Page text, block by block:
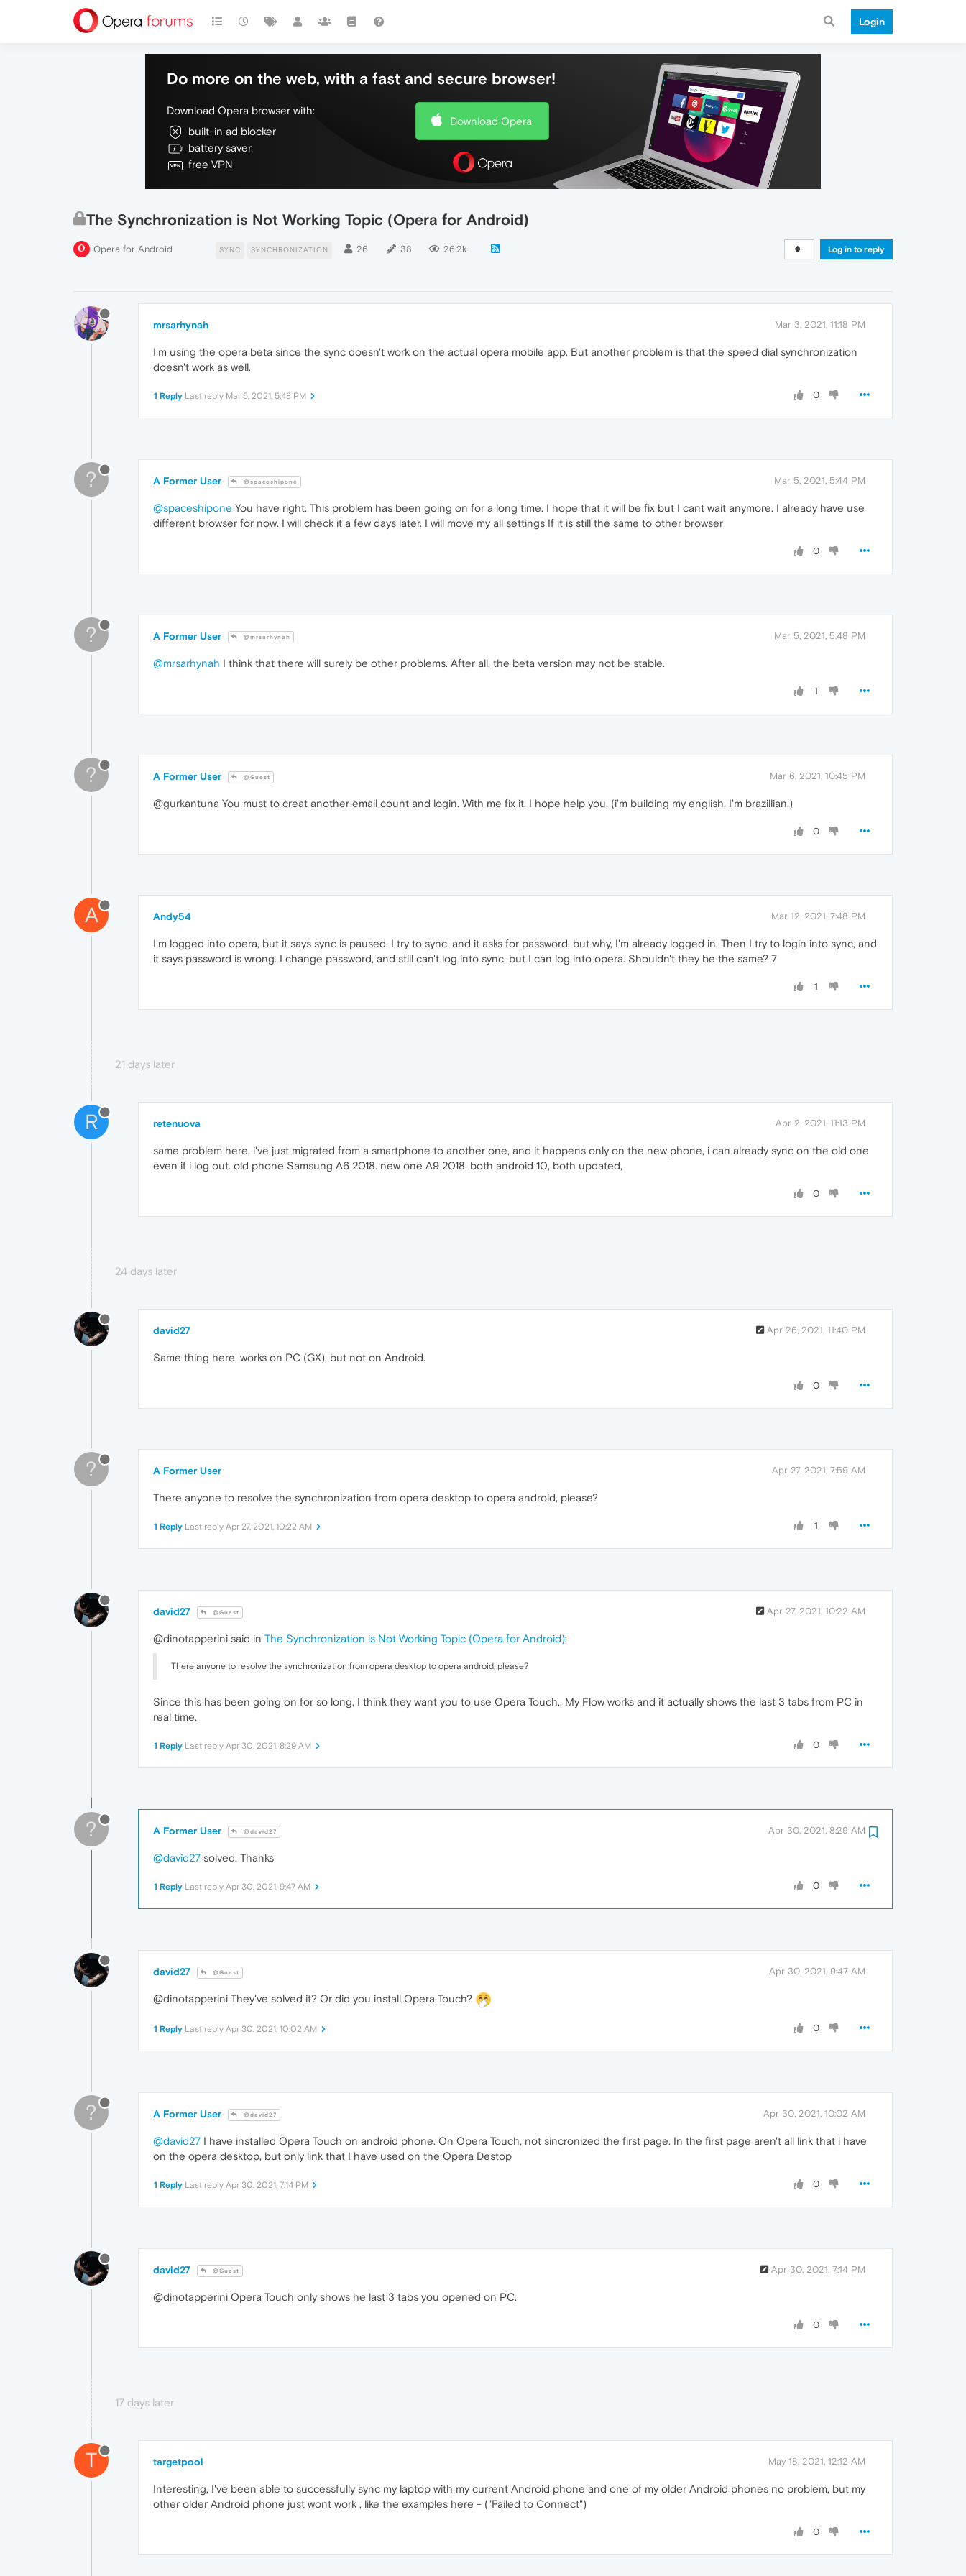
Login
Do more on the web, with a fast and secure browser!
Download Opera browser with:
built-in ad blocker
battery saver
free VPN
Download Opera
The Synchronization is Not Working Topic (Opera for Android)
Opera for Android SYNC SYNCHRONIZATION 26 38 26.2k Log in to reply
mrsarhynah Mar 3, 2021, 11:18 PM
I'm using the opera beta since the sync doesn't work on the actual opera mobile app. But another problem is that the speed dial synchronization
doesn't work as well.
0
1 Reply Last reply Mar 5, 2021, 5:48 PM
? A Former User @spaceshipone Mar 5, 2021, 5:44 PM
@spaceshipone You have right. This problem has been going on for a long time. I hope that it will be fix but I cant wait anymore. I already have use
different browser for now. I will check it a few days later. I will move my all settings If it is still the same to other browser
0
? A Former User @mrsarhynah Mar 5, 2021, 5:48 PM
@mrsarhynah I think that there will surely be other problems. After all, the beta version may not be stable.
1
? A Former User @Guest Mar 6, 2021, 10:45 PM
@gurkantuna You must to creat another email count and login. With me fix it. I hope help you. (i'm building my english, I'm brazillian.)
0
A Andy54 Mar 12, 2021, 7:48 PM
I'm logged into opera, but it says sync is paused. I try to sync, and it asks for password, but why, I'm already logged in. Then I try to login into sync, and
it says password is wrong. I change password, and still can't log into sync, but I can log into opera. Shouldn't they be the same? 7
1
21 days later
R retenuova Apr 2, 2021, 11:13 PM
same problem here, i've just migrated from a smartphone to another one, and it happens only on the new phone, i can already sync on the old one
even if i log out. old phone Samsung A6 2018. new one A9 2018, both android 10, both updated,
0
24 days later
david27 Apr 26, 2021, 11:40 PM
Same thing here, works on PC (GX), but not on Android.
0
? A Former User Apr 27, 2021, 7:59 AM
There anyone to resolve the synchronization from opera desktop to opera android, please?
1
1 Reply Last reply Apr 27, 2021, 10:22 AM
david27 @Guest Apr 27, 2021, 10:22 AM
@dinotapperini said in The Synchronization is Not Working Topic (Opera for Android):
There anyone to resolve the synchronization from opera desktop to opera android, please?
Since this has been going on for so long, I think they want you to use Opera Touch.. My Flow works and it actually shows the last 3 tabs from PC in
real time.
0
1 Reply Last reply Apr 30, 2021, 8:29 AM
? A Former User @david27 Apr 30, 2021, 8:29 AM
@david27 solved. Thanks
0
1 Reply Last reply Apr 30, 2021, 9:47 AM
david27 @Guest Apr 30, 2021, 9:47 AM
@dinotapperini They've solved it? Or did you install Opera Touch?
0
1 Reply Last reply Apr 30, 2021, 10:02 AM
? A Former User @david27 Apr 30, 2021, 10:02 AM
@david27 I have installed Opera Touch on android phone. On Opera Touch, not sincronized the first page. In the first page aren't all link that i have
on the opera desktop, but only link that I have used on the Opera Destop
0
1 Reply Last reply Apr 30, 2021, 7:14 PM
david27 @Guest Apr 30, 2021, 7:14 PM
@dinotapperini Opera Touch only shows he last 3 tabs you opened on PC.
0
17 days later
T targetpool May 18, 2021, 12:12 AM
Interesting, I've been able to successfully sync my laptop with my current Android phone and one of my older Android phones no problem, but my
other older Android phone just wont work , like the examples here - ("Failed to Connect")
0